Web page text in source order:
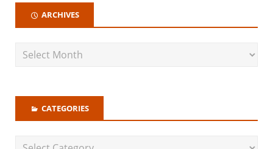
ARCHIVES
CATEGORIES